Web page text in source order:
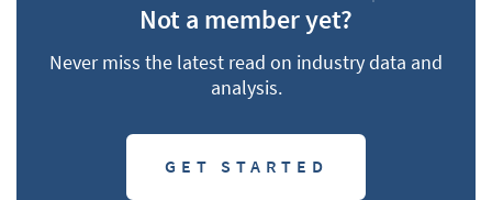
Not a member yet?
Never miss the latest read on industry data and
analysis.
GET STARTED